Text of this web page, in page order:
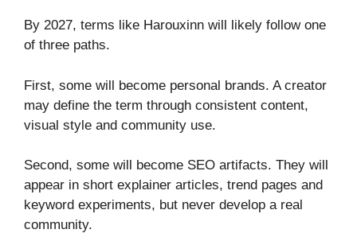
By 2027, terms like Harouxinn will likely follow one
of three paths.
First, some will become personal brands. A creator
may define the term through consistent content,
visual style and community use.
Second, some will become SEO artifacts. They will
appear in short explainer articles, trend pages and
keyword experiments, but never develop a real
community.